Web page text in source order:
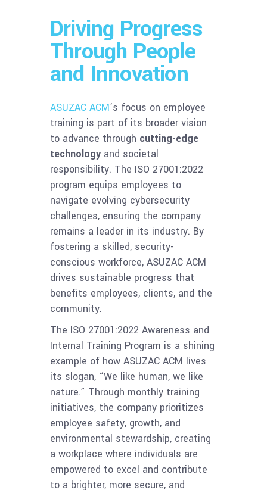
Driving Progress
Through People
and Innovation
ASUZAC ACM’s focus on employee
training is part of its broader vision
to advance through cutting-edge
technology and societal
responsibility. The ISO 27001:2022
program equips employees to
navigate evolving cybersecurity
challenges, ensuring the company
remains a leader in its industry. By
fostering a skilled, security-
conscious workforce, ASUZAC ACM
drives sustainable progress that
benefits employees, clients, and the
community.
The ISO 27001:2022 Awareness and
Internal Training Program is a shining
example of how ASUZAC ACM lives
its slogan, “We like human, we like
nature.” Through monthly training
initiatives, the company prioritizes
employee safety, growth, and
environmental stewardship, creating
a workplace where individuals are
empowered to excel and contribute
to a brighter, more secure, and